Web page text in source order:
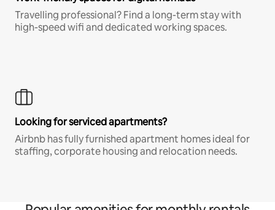
Travelling professional? Find a long-term stay with
high-speed wifi and dedicated working spaces.
Looking for serviced apartments?
Airbnb has fully furnished apartment homes ideal for
staffing, corporate housing and relocation needs.